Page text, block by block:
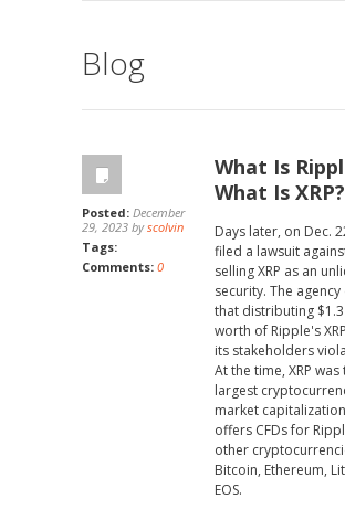
Blog
Posted: December
29, 2023 byscolvin
Tags:
Comments: 0
What Is
What Is XRP?
Days later, on Dec.
filed a lawsuit
selling XRP as an
security. The
that distributing
worth of Ripple's
its stakeholders
At the time, XRP
largest
market
offers CFDs for
other
Bitcoin, Ethereum,
EOS.